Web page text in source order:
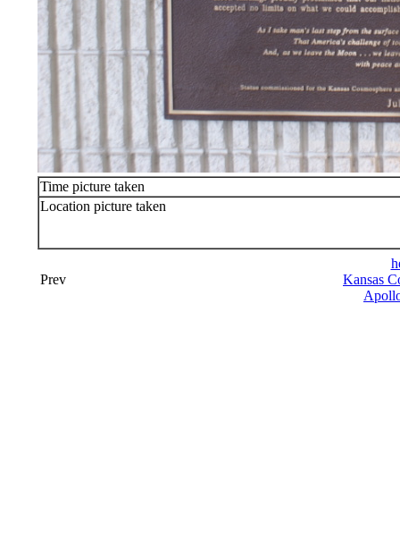
Time picture taken
Location picture taken
Prev
Kansas